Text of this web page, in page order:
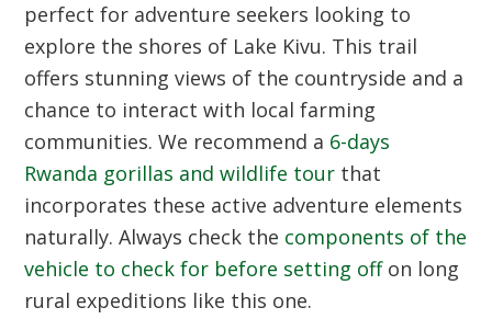
perfect for adventure seekers looking to
explore the shores of Lake Kivu. This trail
offers stunning views of the countryside and a
chance to interact with local farming
communities. We recommend a 6-days
Rwanda gorillas and wildlife tour that
incorporates these active adventure elements
naturally. Always check the components of the
vehicle to check for before setting offon long
rural expeditions like this one.